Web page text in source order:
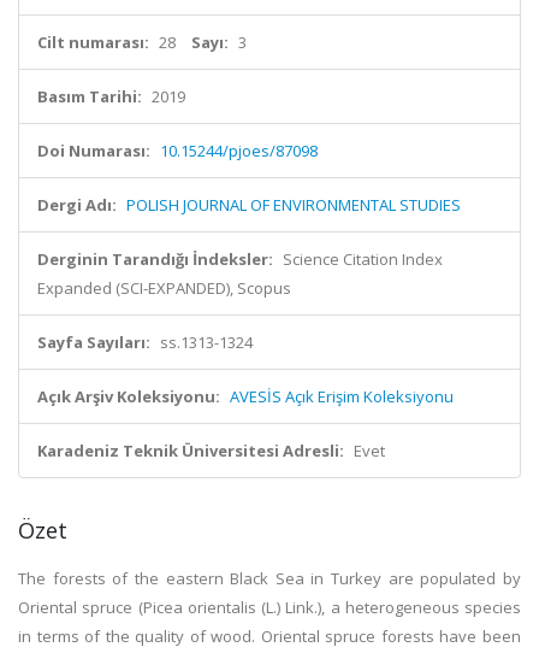
Cilt numarası: 28 Sayı: 3
Basım Tarihi: 2019
Doi Numarası: 10.15244/pjoes/87098
Dergi Adı: POLISH JOURNAL OF ENVIRONMENTAL STUDIES
Derginin Tarandığı İndeksler: Science Citation Index
Expanded (SCI-EXPANDED), Scopus
Sayfa Sayıları: ss.1313-1324
Açık Arşiv Koleksiyonu: AVESİS Açık Erişim Koleksiyonu
Karadeniz Teknik Üniversitesi Adresli: Evet
Özet
The forests of the eastern Black Sea in Turkey are populated by
Oriental spruce (Picea orientalis (L.) Link.), a heterogeneous species
in terms of the quality of wood. Oriental spruce forests have been